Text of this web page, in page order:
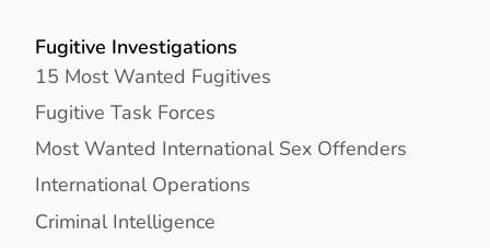
Fugitive Investigations
15 Most Wanted Fugitives
Fugitive Task Forces
Most Wanted International Sex Offenders
International Operations
Criminal Intelligence